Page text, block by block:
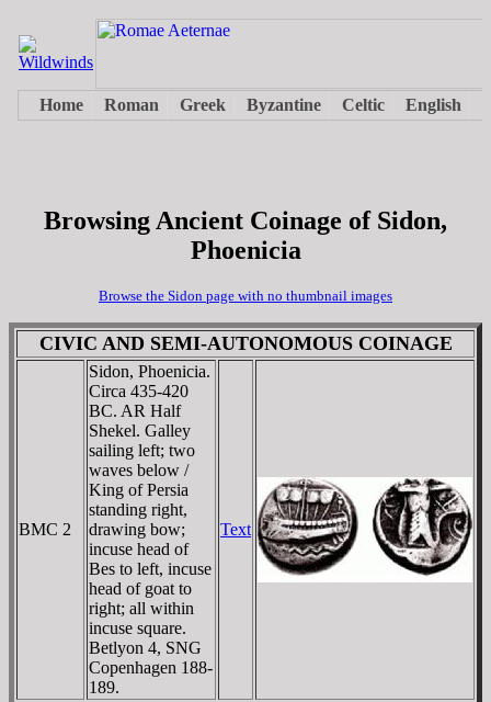
Browsing Ancient Coinage of Sidon,
Phoenicia
Browse the Sidon page with no thumbnail images
CIVIC AND SEMI-AUTONOMOUS COINAGE
BMC 2
Sidon, Phoenicia.
Circa 435-420
BC. AR Half
Shekel. Galley
sailing left; two
waves below /
King of Persia
standing right,
drawing bow;
incuse head of
Bes to left, incuse
head of goat to
right; all within
incuse square.
Betlyon 4, SNG
Copenhagen 188-
189.
Text